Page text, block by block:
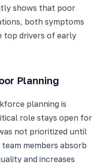
shows that poor
both symptoms
top drivers of early
Planning
planning is
role stays open for
not prioritized until
members absorb
and increases